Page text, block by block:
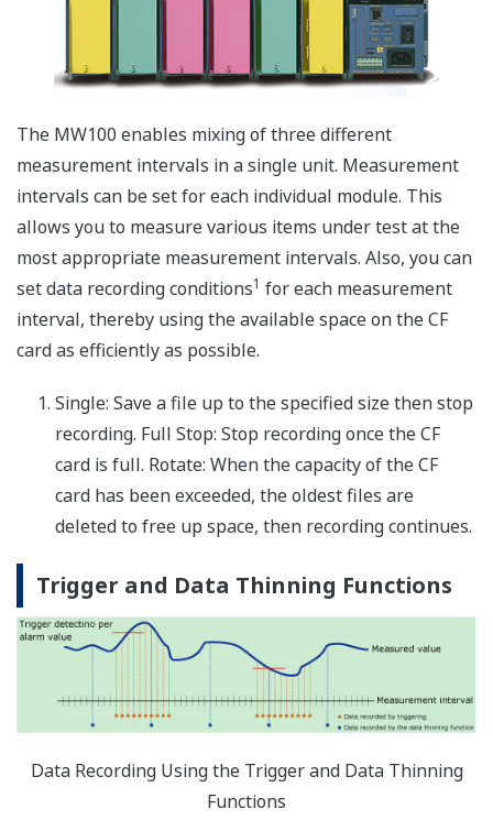
Reporting Functions
Creates hourly, daily, weekly, and monthly reports
synchronized to measurement start and stop. On
mesurement stop action, a report file is saved to the
the web browser monitor mode. Report data is saved to
a text (.txt) file compatible with common software
Up to 60 report channels reporting data from assigned
measure or math channels
channel
data:
MIN, MAX, average, summation, and
instantaneous values
Report
channel
tabular digital data display and graph for
File format:
.txt text file (tab delimited)
Report
math
up to 100 ms
Email
messaging:
An email message is sent at the report
creation time
transfer:
server at the report creation time